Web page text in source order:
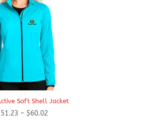
Soft Shell Jacket
51.23 – $60.02Price